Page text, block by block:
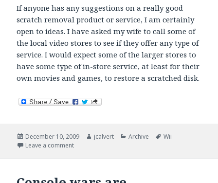
If anyone has any suggestions on a really good
scratch removal product or service, I am certainly
open to ideas. I have asked my wife to call some of
the local video stores to see if they offer any type of
service. I would expect some of the larger stores to
have some type of in-store service, at least for their
own movies and games, to restore a scratched disk.
Posted
on
December 10, 2009 Author
jcalvert Categories
Archive Tags
Wii
Leave a commenton Wii games scratch easily.